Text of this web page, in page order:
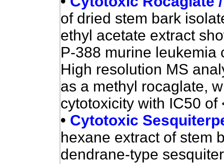
of dried stem bark
ethyl acetate extract
P-388 murine leukemia
High resolution MS
as a methyl rocaglate,
cytotoxicity with IC50 of
• Cytotoxic
hexane extract of stem
dendrane-type